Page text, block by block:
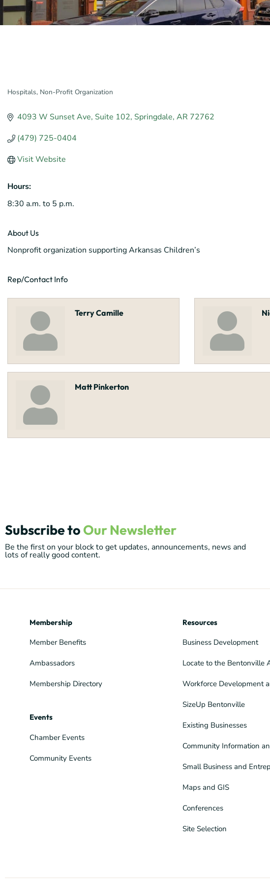
Hospitals Non-Profit Organization
4093 W Sunset Ave Suite 102 Springdale AR 72762
(479) 725-0404
Visit Website
Hours:
8:30 a.m. to 5 p.m.
About Us
Nonprofit organization supporting Arkansas Children’s
Rep/Contact Info
Terry Camille
Matt Pinkerton
Subscribe to Our Newsletter
Be the first on your block to get updates, announcements, news and
lots of really good content.
Membership
Member Benefits
Ambassadors
Membership Directory
Events
Chamber Events
Community Events
Resources
Business Development
Locate to the Bentonville
Workforce Development
SizeUp Bentonville
Existing Businesses
Community Information
Small Business and
Maps and GIS
Conferences
Site Selection